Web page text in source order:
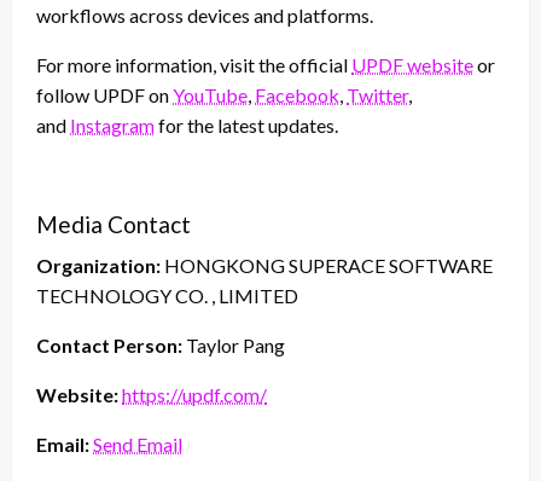
workflows across devices and platforms.
For more information, visit the official UPDF websiteor
follow UPDF onYouTube, Facebook, Twitter,
and Instagramfor the latest updates.
Media Contact
Organization: HONGKONG SUPERACE SOFTWARE
TECHNOLOGY CO. , LIMITED
Contact Person: Taylor Pang
Website:https://updf.com/
Email:Send Email